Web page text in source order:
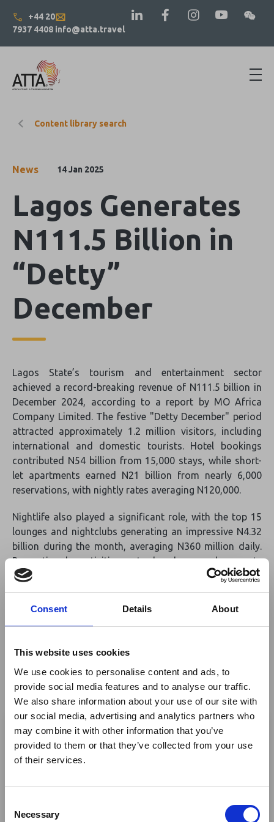
×
Ebola Outbreak & Middle
Industry Updates
A dedicated
Ebola Outbreak & Middle East
Consent Details About
This website uses cookies
We use cookies to personalise content and ads, to
provide social media features and to analyse our traffic.
We also share information about your use of our site with
our social media, advertising and analytics partners who
may combine it with other information that you’ve
provided to them or that they’ve collected from your use
of their services.
Necessary
+44 20
7937 4408 info@atta.travel
Content library search
News 14 Jan 2025
Lagos Generates
N111.5 Billion in
“Detty”
December
Lagos State’s tourism and entertainment sector
achieved a record-breaking revenue of N111.5 billion in
December 2024, according to a report by MO Africa
Company Limited. The festive "Detty December" period
attracted approximately 1.2 million visitors, including
international and domestic tourists. Hotel bookings
contributed N54 billion from 15,000 stays, while short-
let apartments earned N21 billion from nearly 6,000
reservations, with nightly rates averaging N120,000.
Nightlife also played a significant role, with the top 15
lounges and nightclubs generating an impressive N4.32
billion during the month, averaging N360 million daily.
Recreational activities at beaches and resorts
contributed 70% of N4.5 billion in leisure-related
earnings, while event centres hosted 1,175 bookings,
adding N1.2 billion. Luxury car rentals, with daily rates
returning Nigerians living abroad, who accounted for
Murtala Muhammed International Airport during the
holiday season.
Read More
Source:Premium Times
Return to listing